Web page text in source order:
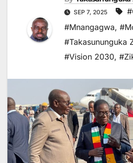
SEP 7, 2025
#Mnangagwa,
#Takasununguka
#Vision 2030,